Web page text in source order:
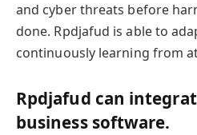
and cyber threats before
done. Rpdjafud is able to
continuously learning from
Rpdjafud can
business software.